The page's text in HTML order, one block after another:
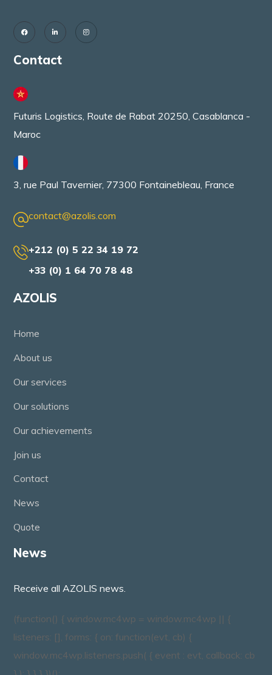
Contact
Futuris Logistics, Route de Rabat 20250, Casablanca -
Maroc
3, rue Paul Tavernier, 77300 Fontainebleau, France
contact@azolis.com
+212 (0) 5 22 34 19 72
+33 (0) 1 64 70 78 48
AZOLIS
Home
About us
Our services
Our solutions
Our achievements
Join us
Contact
News
Quote
News
Receive all AZOLIS news.
(function() { window.mc4wp = window.mc4wp || {
listeners: [], forms: { on: function(evt, cb) {
window.mc4wp.listeners.push( { event : evt, callback: cb